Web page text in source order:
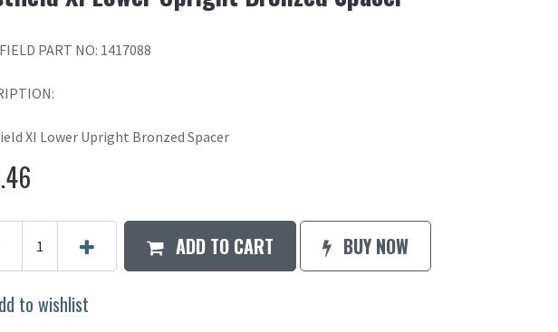
PART NO: 1417088
XI Lower Upright Bronzed Spacer
ADD TO CART BUY NOW
to wishlist